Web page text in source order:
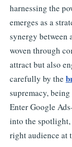
harnessing the
emerges as a
synergy between
woven through
attract but also
carefully by the
supremacy,
Enter Google
into the spotlight,
right audience at